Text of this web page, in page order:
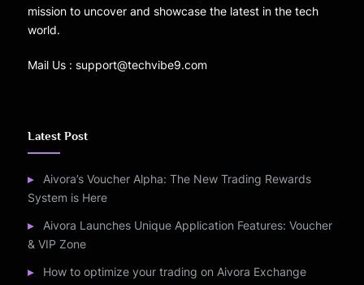
mission to uncover and showcase the latest in the tech
world.
Mail Us : support@techvibe9.com
Latest Post
Aivora’s Voucher Alpha: The New Trading Rewards
System is Here
Aivora Launches Unique Application Features: Voucher
& VIP Zone
How to optimize your trading on Aivora Exchange